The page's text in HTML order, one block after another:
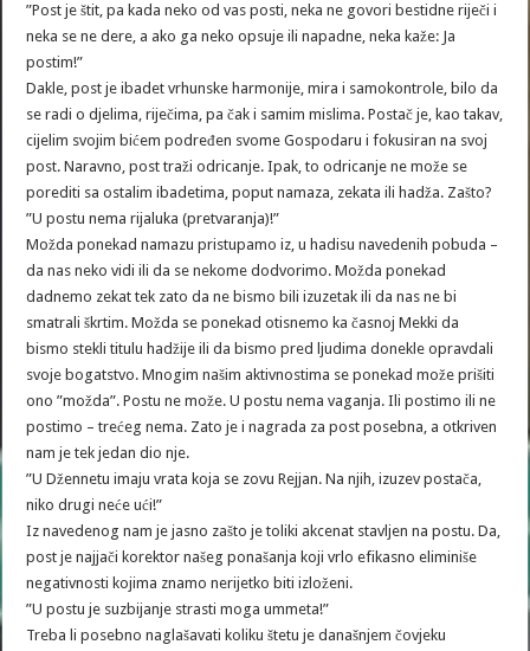
”Post je štit, pa kada neko od vas posti, neka ne govori bestidne riječi i
neka se ne dere, a ako ga neko opsuje ili napadne, neka kaže: Ja
postim!”
Dakle, post je ibadet vrhunske harmonije, mira i samokontrole, bilo da
se radi o djelima, riječima, pa čak i samim mislima. Postač je, kao takav,
cijelim svojim bićem podređen svome Gospodaru i fokusiran na svoj
post. Naravno, post traži odricanje. Ipak, to odricanje ne može se
porediti sa ostalim ibadetima, poput namaza, zekata ili hadža. Zašto?
”U postu nema rijaluka (pretvaranja)!”
Možda ponekad namazu pristupamo iz, u hadisu navedenih pobuda –
da nas neko vidi ili da se nekome dodvorimo. Možda ponekad
dadnemo zekat tek zato da ne bismo bili izuzetak ili da nas ne bi
smatrali škrtim. Možda se ponekad otisnemo ka časnoj Mekki da
bismo stekli titulu hadžije ili da bismo pred ljudima donekle opravdali
svoje bogatstvo. Mnogim našim aktivnostima se ponekad može prišiti
ono ”možda”. Postu ne može. U postu nema vaganja. Ili postimo ili ne
postimo – trećeg nema. Zato je i nagrada za post posebna, a otkriven
nam je tek jedan dio nje.
”U Džennetu imaju vrata koja se zovu Rejjan. Na njih, izuzev postača,
niko drugi neće ući!”
Iz navedenog nam je jasno zašto je toliki akcenat stavljen na postu. Da,
post je najjači korektor našeg ponašanja koji vrlo efikasno eliminiše
negativnosti kojima znamo nerijetko biti izloženi.
”U postu je suzbijanje strasti moga ummeta!”
Treba li posebno naglašavati koliku štetu je današnjem čovjeku